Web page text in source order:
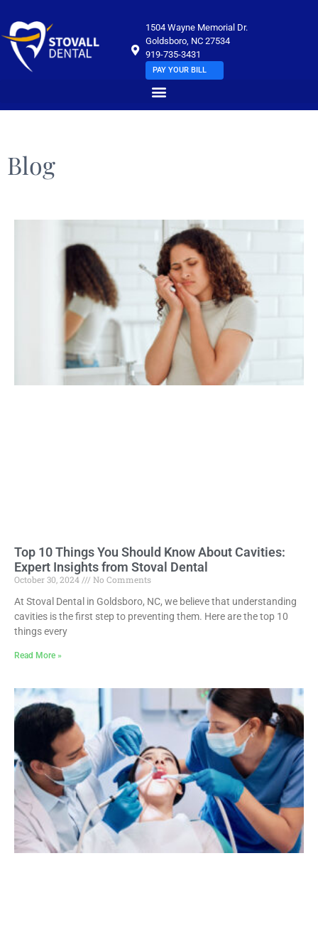
1504 Wayne Memorial Dr.
Goldsboro, NC 27534
919-735-3431
PAY YOUR BILL
Blog
Top 10 Things You Should Know About Cavities:
Expert Insights from Stoval Dental
October 30, 2024
No Comments
At Stoval Dental in Goldsboro, NC, we believe that understanding
cavities is the first step to preventing them. Here are the top 10
things every
Read More »